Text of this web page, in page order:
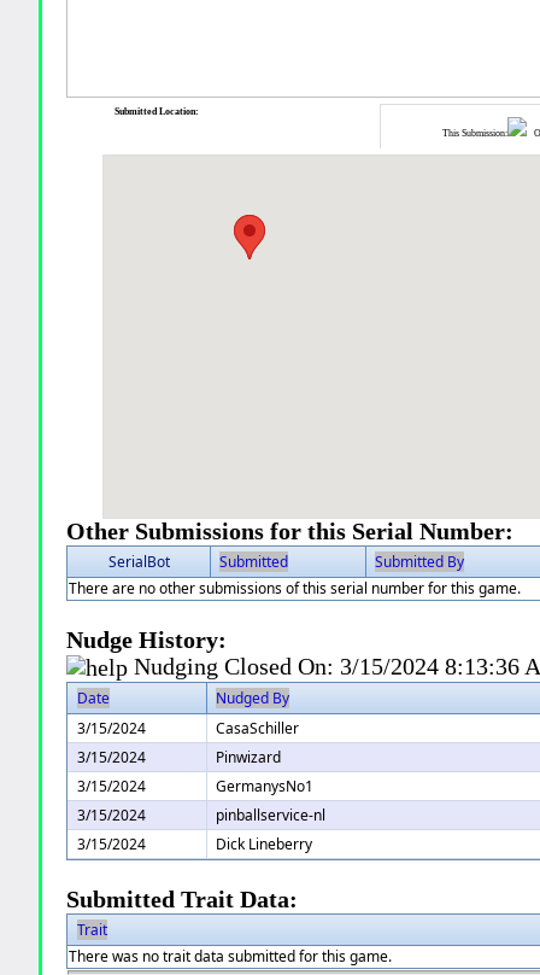
This Submission:
Submitted Location:
Other Submissions for this Serial Number:
SerialBot Submitted
Submitted By
There are no other submissions of this serial number for this game.
Nudge History:
Nudging Closed On: 3/15/2024 8:13:36
Date
Nudged By
3/15/2024
CasaSchiller
3/15/2024
Pinwizard
3/15/2024
GermanysNo1
3/15/2024
pinballservice-nl
3/15/2024
Dick Lineberry
Submitted Trait Data:
Trait
There was no trait data submitted for this game.